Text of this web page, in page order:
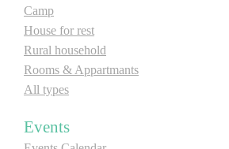
Camp
House for rest
Rural household
Rooms & Appartmants
All types
Events